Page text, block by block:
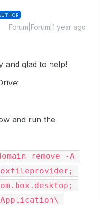
Forum|Forum|1 year ago
and glad to help!
and run the
remove -A